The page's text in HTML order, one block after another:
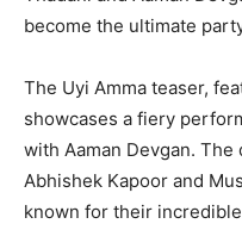
become the ultimate
The Uyi Amma teaser,
showcases a fiery
with Aaman Devgan.
Abhishek Kapoor and
known for their